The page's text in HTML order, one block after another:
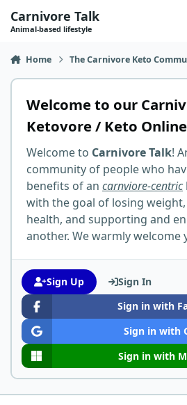
Carnivore Talk
Animal-based lifestyle
Home The Carnivore Keto
Welcome to our
Ketovore / Keto
Welcome to Carnivore Talk!
community of people who
benefits of an carnviore-centric
with the goal of losing
health, and supporting and
another. We warmly welcome
Sign Up
Sign In
Sign in with
Sign in with
Sign in with